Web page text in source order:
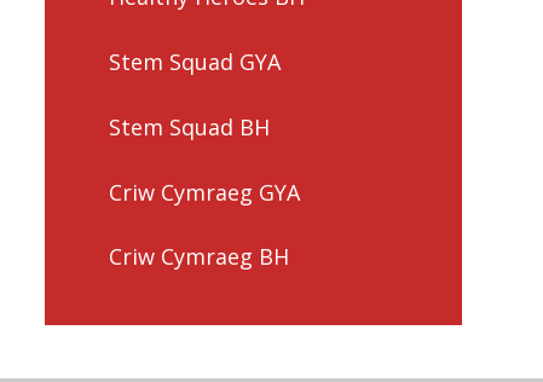
Stem Squad GYA
Stem Squad BH
Criw Cymraeg GYA
Criw Cymraeg BH